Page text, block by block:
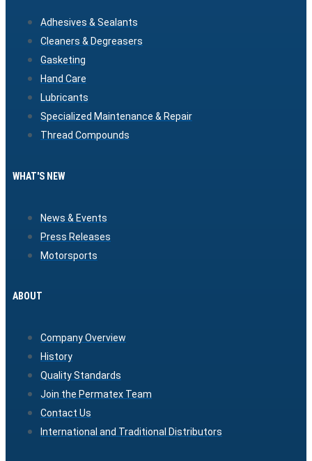
Adhesives & Sealants
Cleaners & Degreasers
Gasketing
Hand Care
Lubricants
Specialized Maintenance & Repair
Thread Compounds
WHAT'S NEW
News & Events
Press Releases
Motorsports
ABOUT
Company Overview
History
Quality Standards
Join the Permatex Team
Contact Us
International and Traditional Distributors